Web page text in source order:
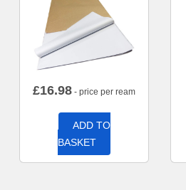
£16.98 - price per ream
ADD TO
BASKET